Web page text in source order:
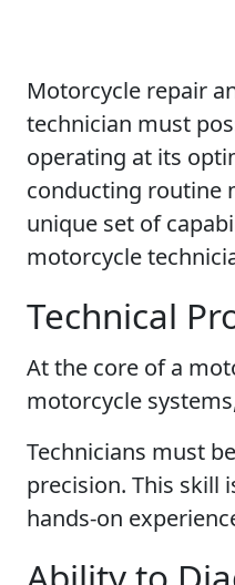
Motorcycle repair
technician must
operating at its
conducting routine
unique set of
motorcycle
Technical
At the core of a
motorcycle
Technicians must
precision. This skill
hands-on